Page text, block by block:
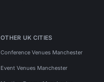
OTHER UK CITIES
Conference Venues Manchester
Event Venues Manchester